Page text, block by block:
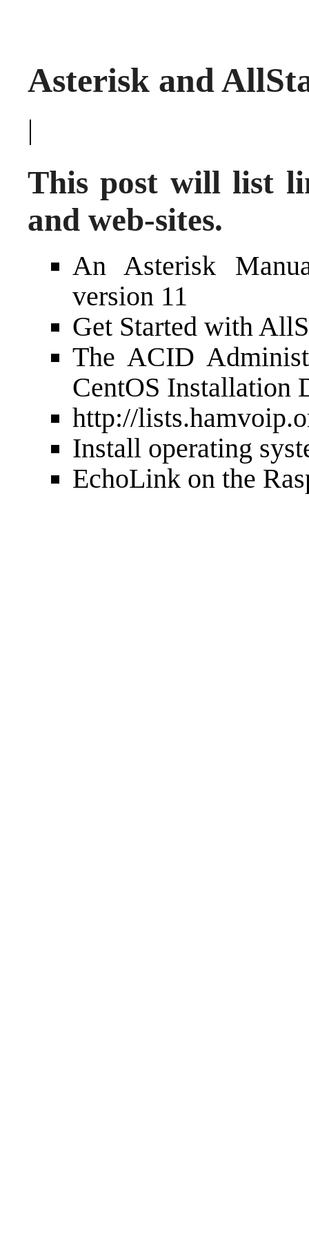
Asterisk and
|
This post will list
and web-sites.
An Asterisk
version 11
Get Started with
The ACID
CentOS Installation
http://
Install operating
EchoLink on the